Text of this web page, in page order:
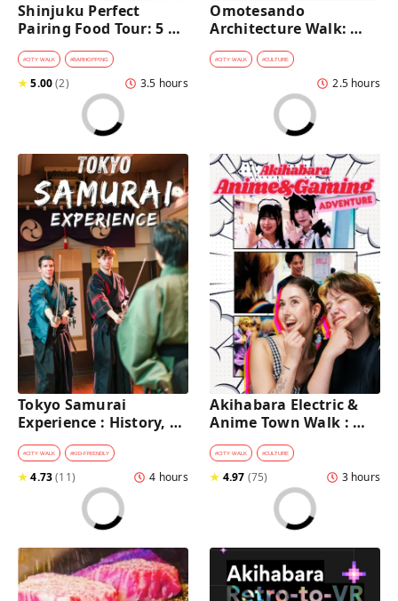
Shinjuku Perfect
Pairing Food Tour: 5
Stops, 4 Classic
Pairings & Dessert
#CITY WALK #BARHOPPING
★5.00(2) 3.5 hours
Omotesando
Architecture Walk:
Modern Japan Through
a Local's Eyes
#CITY WALK #CULTURE
2.5 hours
Tokyo Samurai
Experience : History,
Swordplay, and
Authentic Japanese
Dining
#CITY WALK #KID-FRIENDLY
★4.73(11) 4 hours
Akihabara Electric &
Anime Town Walk :
Dive into The Holy
Land of Otaku
#CITY WALK #CULTURE
★ 4.97 (75) 3 hours